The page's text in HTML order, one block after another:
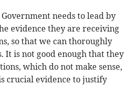
needs to lead by
evidence they are receiving
so that we can thoroughly
It is not good enough that they
which do not make sense,
crucial evidence to justify